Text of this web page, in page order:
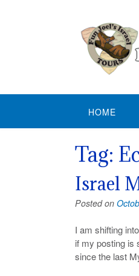
HOME
Tag:
Israel
Posted on
I am shifting
if my posting is
since the last